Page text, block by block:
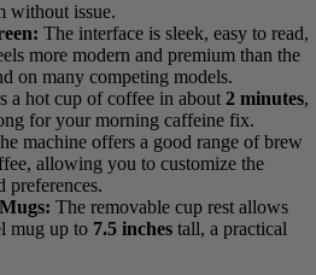
Setting: This is the key feature. It
at a slightly lower temperature,
to be poured over a full cup of ice for
dilution.
At only5.5 inches wide, this machine
the most crowded kitchens, on a small
without issue.
The interface is sleek, easy to
It feels more modern and premium
found on many competing